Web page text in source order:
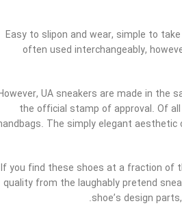
Easy to slipon and wear, simple to
often used interchangeably,
UA sneakers are made in the
the official stamp of approval. Of
The simply elegant aesthetic
If you find these shoes at a fraction of
quality from the laughably pretend
shoe’s design